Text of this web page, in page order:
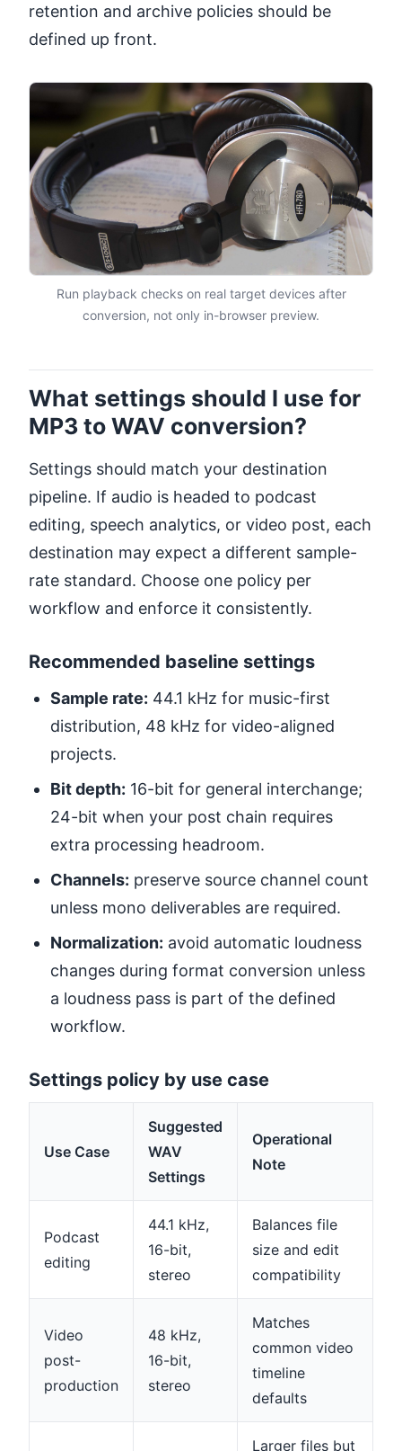
retention and archive policies should be
defined up front.
Run playback checks on real target devices after
conversion, not only in-browser preview.
What settings should I use for
MP3 to WAV conversion?
Settings should match your destination
pipeline. If audio is headed to podcast
editing, speech analytics, or video post, each
destination may expect a different sample-
rate standard. Choose one policy per
workflow and enforce it consistently.
Recommended baseline settings
Sample rate: 44.1 kHz for music-first
distribution, 48 kHz for video-aligned
projects.
Bit depth: 16-bit for general interchange;
24-bit when your post chain requires
extra processing headroom.
Channels: preserve source channel count
unless mono deliverables are required.
Normalization: avoid automatic loudness
changes during format conversion unless
a loudness pass is part of the defined
workflow.
Settings policy by use case
Use Case
Suggested
WAV
Settings
Operational
Note
Podcast
editing
44.1 kHz,
16-bit,
stereo
Balances file
size and edit
compatibility
Video
post-
production
48 kHz,
16-bit,
stereo
Matches
common video
timeline
defaults
Larger files but